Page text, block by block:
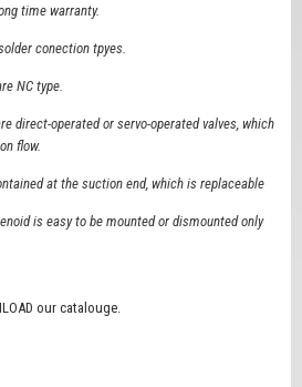
time warranty.
conection tpyes.
NC type.
direct-operated or servo-operated valves, which
flow.
at the suction end, which is replaceable
is easy to be mounted or dismounted only
our catalouge.